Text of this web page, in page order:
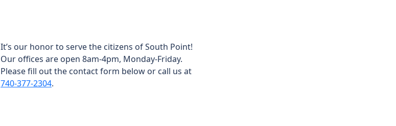
It’s our honor to serve the citizens of South Point!
Our offices are open 8am-4pm, Monday-Friday.
Please fill out the contact form below or call us at
740-377-2304.